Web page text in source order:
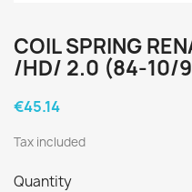
COIL SPRING
/HD/ 2.0 (84-10/
€45.14
Tax included
Quantity